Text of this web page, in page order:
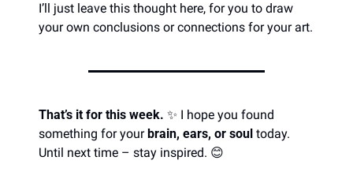
I’ll just leave this thought here, for you to draw
That’s it for this week. ✨ I hope you found
something for your brain, ears, or soul today.
Until next time – stay inspired. 😊